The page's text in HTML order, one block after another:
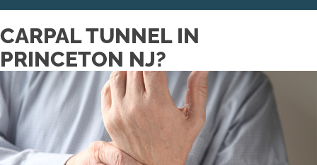
CARPAL TUNNEL IN
PRINCETON NJ?